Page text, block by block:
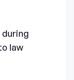
law